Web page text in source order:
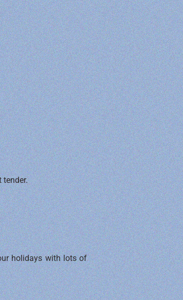
tender.
holidays with lots of